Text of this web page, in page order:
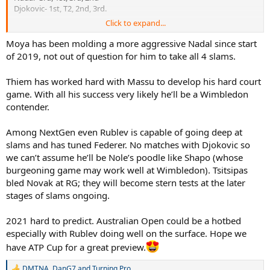
Djokovic- 1st, T2, 2nd, 3rd.
AO-Djokovic will never be passed
French- Nadal will never be passed
Wimbledon- Federer will never be passed
US- Djokovic or Nadal could match Federer on 5 but very unlikely
If Rafa wins 2-3 more RG to go to 22/23 total, but never won
another away from RG, Federer still has the better all around
terms of just one surface, Nadals achievement will never be
matched or surpassed. Djokovic also in his own right has been a
giant, and may well go on to match 20 + but it gets difficult each
slam that goes by.
Predictions 2021
AO- GOATHOOD at stake, Rafa, Djokovic will be raring for title but
has gone smoothly. With Thiem also a threat and players like
Medvedev and Tsistipas trying to make the breakthrough, the AO
isn’t a lock for any of the Big 3. Favourite- Djokovic. People’s
champion- Federer (the final dance), nadal- won’t beat Djokovic on
Click to expand...
Moya has been molding a more aggressive Nadal since start
of 2019, not out of question for him to take all 4 slams.
Thiem has worked hard with Massu to develop his hard court
game. With all his success very likely he’ll be a Wimbledon
contender.
Among NextGen even Rublev is capable of going deep at
slams and has tuned Federer. No matches with Djokovic so
we can’t assume he’ll be Nole’s poodle like Shapo (whose
burgeoning game may work well at Wimbledon). Tsitsipas
bled Novak at RG; they will become stern tests at the later
stages of slams ongoing.
2021 hard to predict. Australian Open could be a hotbed
especially with Rublev doing well on the surface. Hope we
have ATP Cup for a great preview.